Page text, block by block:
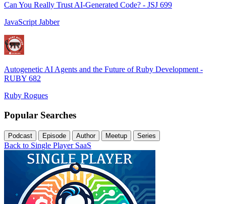
Can You Really Trust AI-Generated Code? - JSJ 699
JavaScript Jabber
Autogenetic AI Agents and the Future of Ruby Development -
RUBY 682
Ruby Rogues
Popular Searches
Podcast Episode Author Meetup Series
Back to Single Player SaaS